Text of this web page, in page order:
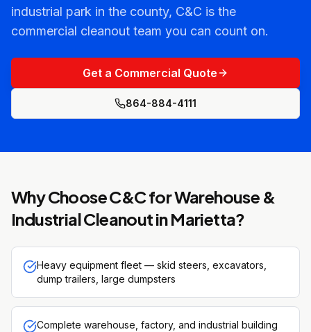
industrial park in the county, C&C is the
commercial cleanout team you can count on.
Get a Commercial Quote
864-884-4111
Why Choose C&C forWarehouse &
Industrial CleanoutinMarietta?
Heavy equipment fleet — skid steers, excavators,
dump trailers, large dumpsters
Complete warehouse, factory, and industrial building